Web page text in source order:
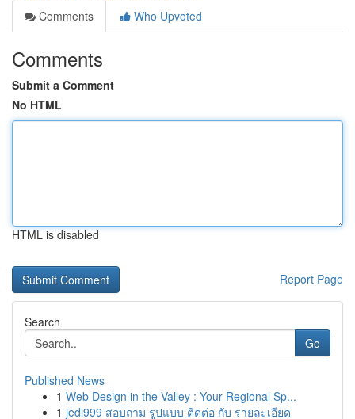
Comments
Who Upvoted
Comments
Submit a Comment
No HTML
HTML is disabled
Report Page
Search
Go
Published News
1 Web Design in the Valley : Your Regional Sp...
1 jedi999 สอบถาม รูปแบบ ติดต่อ กับ รายละเอียด